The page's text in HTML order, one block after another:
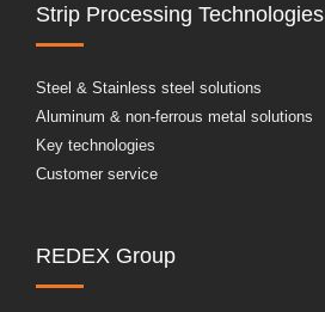
Strip Processing Technologies
Steel & Stainless steel solutions
Aluminum & non-ferrous metal solutions
Key technologies
Customer service
REDEX Group